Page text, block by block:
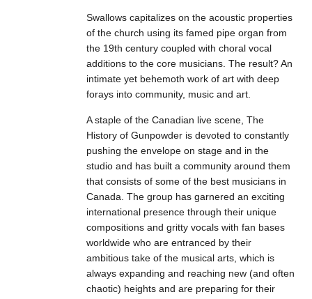
Swallows capitalizes on the acoustic properties
of the church using its famed pipe organ from
the 19th century coupled with choral vocal
additions to the core musicians. The result? An
intimate yet behemoth work of art with deep
forays into community, music and art.
A staple of the Canadian live scene, The
History of Gunpowder is devoted to constantly
pushing the envelope on stage and in the
studio and has built a community around them
that consists of some of the best musicians in
Canada. The group has garnered an exciting
international presence through their unique
compositions and gritty vocals with fan bases
worldwide who are entranced by their
ambitious take of the musical arts, which is
always expanding and reaching new (and often
chaotic) heights and are preparing for their